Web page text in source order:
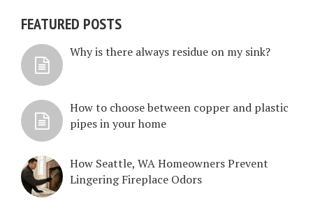
FEATURED POSTS
Why is there always residue on my sink?
How to choose between copper and plastic
pipes in your home
How Seattle, WA Homeowners Prevent
Lingering Fireplace Odors